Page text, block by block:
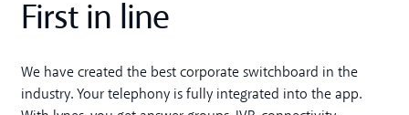
First in line
We have created the best corporate switchboard in the
industry. Your telephony is fully integrated into the app.